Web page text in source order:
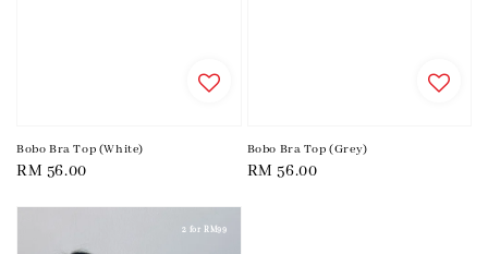
Bobo Bra Top (White)
Regular
RM 56.00
Bobo Bra Top (Grey)
Regular
RM 56.00
2 for RM99